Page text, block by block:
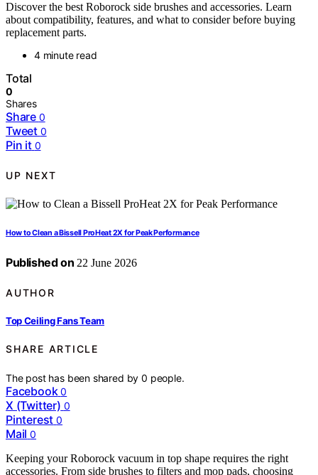
Discover the best Roborock side brushes and accessories. Learn
about compatibility, features, and what to consider before buying
replacement parts.
4 minute read
Total
0
Shares
Share 0
Tweet 0
Pin it 0
UP NEXT
How to Clean a Bissell ProHeat 2X for Peak Performance
Published on 22 June 2026
AUTHOR
Top Ceiling Fans Team
SHARE ARTICLE
The post has been shared by0 people.
Facebook 0
X (Twitter) 0
Pinterest 0
Mail 0
Keeping your Roborock vacuum in top shape requires the right
accessories. From side brushes to filters and mop pads, choosing